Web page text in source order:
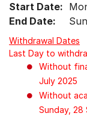
select
menu
items.
Start Date:
End Date:
Withdrawal Dates
Last Day to
Without
July 2025
Without
Sunday, 28